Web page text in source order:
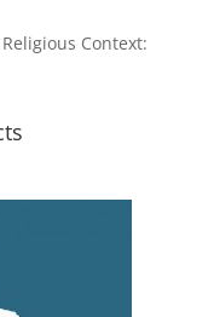
Context: